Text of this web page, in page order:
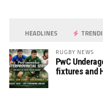
HEADLINES
RUGBY NEWS
PwC
fixtures and